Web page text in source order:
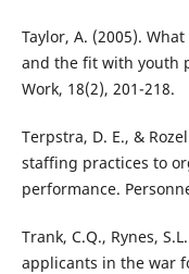
Taylor, A. (2005).
and the fit with youth
Work, 18(2), 201-218.
Terpstra, D. E., &
staffing practices to
performance.
Trank, C.Q., Rynes,
applicants in the war